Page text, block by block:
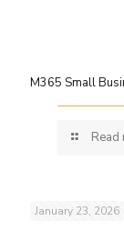
M365 Small
Read
January 23, 2026